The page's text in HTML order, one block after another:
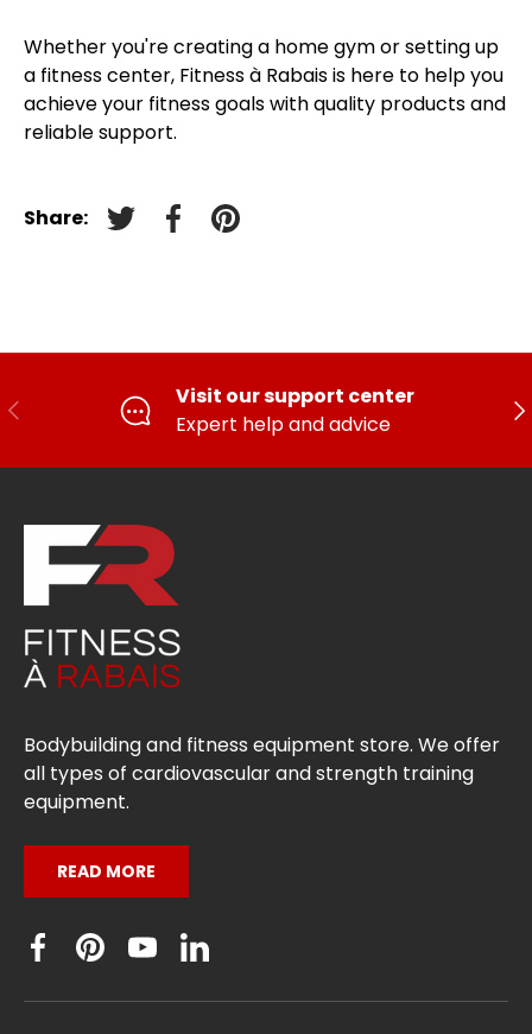
Whether you're creating a home gym or setting up
a fitness center, Fitness à Rabais is here to help you
achieve your fitness goals with quality products and
reliable support.
Share: Tweet on Twitter
FacebookPin on pinterest
PREVIOUS
Visit our support center
Expert help and advice
Bodybuilding and fitness equipment store. We offer
all types of cardiovascular and strength training
equipment.
READ MORE
Facebook
PinterestYouTubeLinkedin